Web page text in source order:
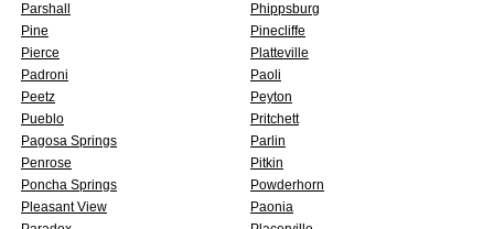
Parshall
Phippsburg
Pine
Pinecliffe
Pierce
Platteville
Padroni
Paoli
Peetz
Peyton
Pueblo
Pritchett
Pagosa Springs
Parlin
Penrose
Pitkin
Poncha Springs
Powderhorn
Pleasant View
Paonia